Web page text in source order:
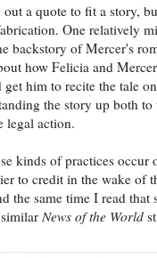
out a quote to fit a story,
One relatively
backstory of Mercer's
how Felicia and
him to recite the tale
the story up both
legal action.
kinds of practices occur
to credit in the wake of
the same time I read that
News of the World